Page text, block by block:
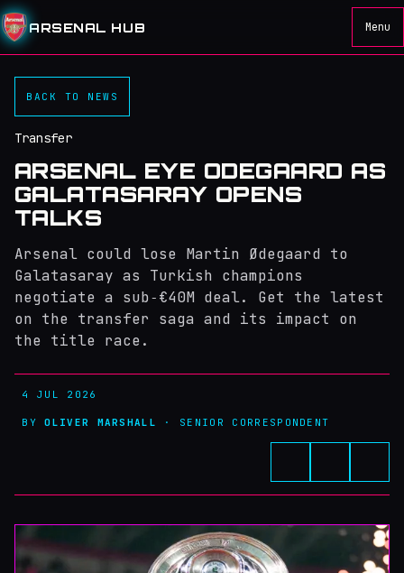
ARSENAL HUB Menu
BACK TO NEWS
Transfer
ARSENAL EYE ODEGAARD AS
GALATASARAY OPENS
TALKS
Arsenal could lose Martin Ødegaard to
Galatasaray as Turkish champions
negotiate a sub‑€40M deal. Get the latest
on the transfer saga and its impact on
the title race.
4 JUL 2026
BYOLIVER MARSHALL · SENIOR CORRESPONDENT